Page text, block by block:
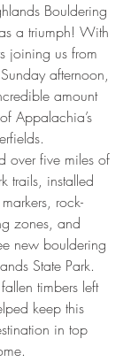
Bouldering
a triumph! With
joining us from
afternoon,
amount
Appalachia’s
over five miles of
trails, installed
rock-
zones, and
new bouldering
State Park.
timbers left
keep this
in top